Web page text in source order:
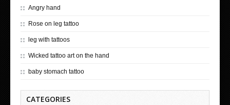
Angry hand
Rose on leg tattoo
leg with tattoos
Wicked tattoo art on the hand
baby stomach tattoo
CATEGORIES